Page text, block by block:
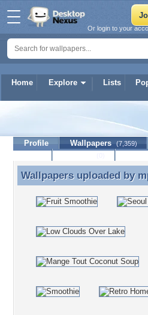
Home Explore Lists
Or login to your
mpkc57love
Profile Wallpapers (7,359)
Wallpapers uploaded by
Wallpapers uploaded by